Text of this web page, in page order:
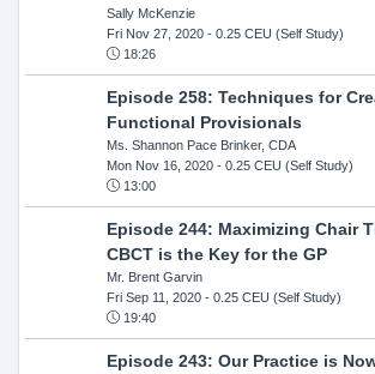
Sally McKenzie
Fri Nov 27, 2020- 0.25 CEU (Self Study)
18:26
Episode 258: Techniques for
Functional Provisionals
Ms. Shannon Pace Brinker, CDA
Mon Nov 16, 2020- 0.25 CEU (Self Study)
13:00
Episode 244: Maximizing Chair
CBCT is the Key for the GP
Mr. Brent Garvin
Fri Sep 11, 2020- 0.25 CEU (Self Study)
19:40
Episode 243: Our Practice is